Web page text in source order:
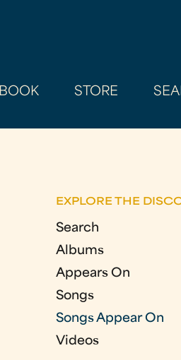
BOOK STORE
EXPLORE THE
Search
Albums
Appears On
Songs
Songs Appear On
Videos